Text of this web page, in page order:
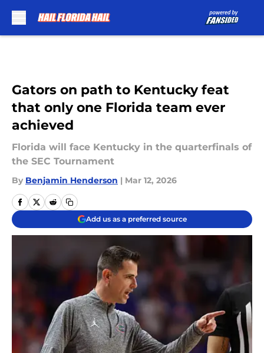
Gators on path to Kentucky feat
that only one Florida team ever
achieved
Florida will face Kentucky in the quarterfinals of
the SEC Tournament
By Benjamin Henderson | Mar 12, 2026
Add us as a preferred source